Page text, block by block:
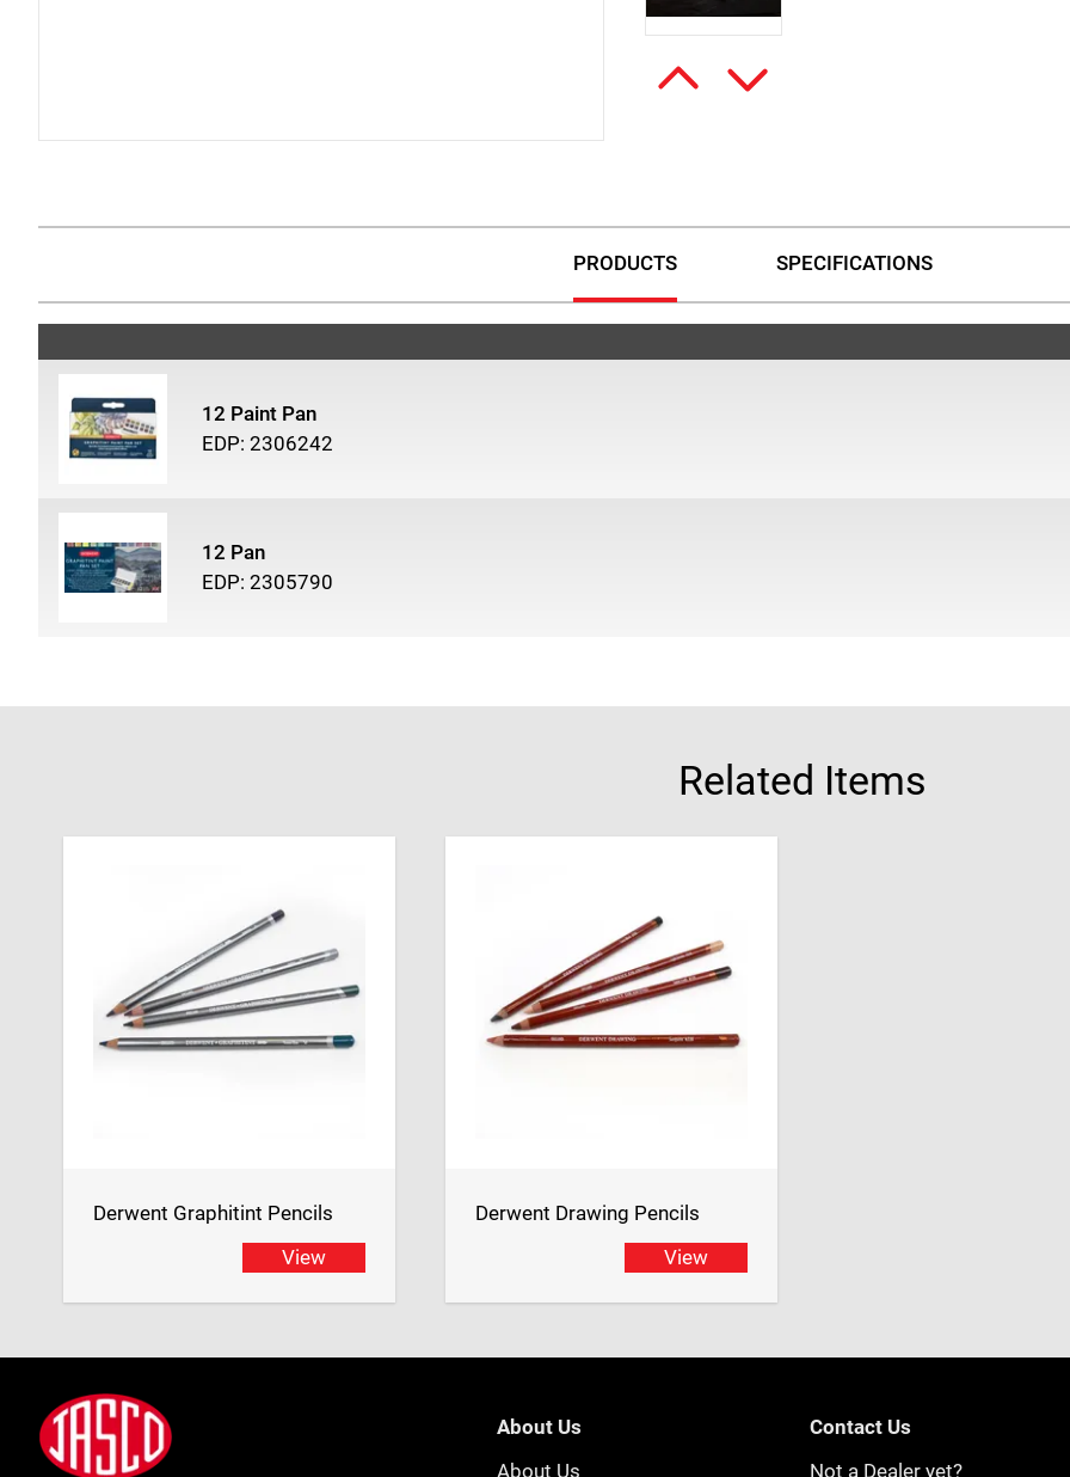
PRODUCTS SPECIFICATIONS
12 Paint Pan
EDP: 2306242
12 Pan
EDP: 2305790
Related Items
Derwent Graphitint Pencils
View
Derwent Drawing Pencils
View
Footer
Jasco
About Us
About Us
Contact Us
Not a Dealer yet?